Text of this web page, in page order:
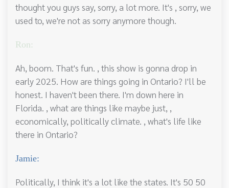
thought you guys say, sorry, a lot more. It's , sorry, we
used to, we're not as sorry anymore though.
Ron:
Ah, boom. That's fun. , this show is gonna drop in
early 2025. How are things going in Ontario? I'll be
honest. I haven't been there. I'm down here in
Florida. , what are things like maybe just, ,
economically, politically climate. , what's life like
there in Ontario?
Jamie:
Politically, I think it's a lot like the states. It's 50 50